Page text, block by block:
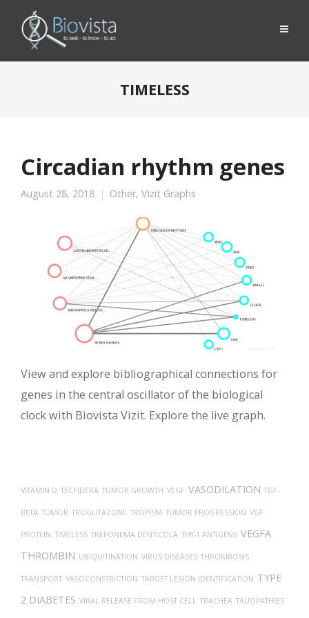
TIMELESS
Circadian rhythm genes
August 28, 2018 Other, Vizit Graphs
View and explore bibliographical connections for
genes in the central oscillator of the biological
clock with Biovista Vizit. Explore the live graph.
VITAMIN D TECFIDERA TUMOR GROWTH VEGF VASODILATION TGF-
BETA TUMOR TROGLITAZONE TROPISM TUMOR PROGRESSION VGF
PROTEIN TIMELESS TREPONEMA DENTICOLA THY-1 ANTIGENS VEGFA
THROMBIN UBIQUITINATION VIRUS DISEASES THROMBOSIS
TRANSPORT VASOCONSTRICTION TARGET LESION IDENTIFICATION TYPE
2 DIABETES VIRAL RELEASE FROM HOST CELL TRACHEA TAUOPATHIES